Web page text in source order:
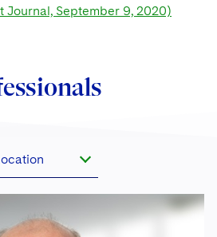
Journal, September 9, 2020)